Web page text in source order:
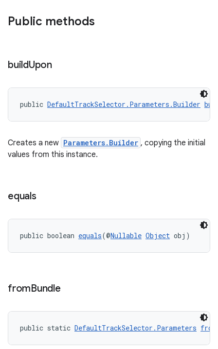
Public methods
buildUpon
public DefaultTrackSelector.Parameters.Builder
Creates a new Parameters.Builder , copying the initial
values from this instance.
equals
public boolean equals(@Nullable Object obj)
fromBundle
public static DefaultTrackSelector.Parameters